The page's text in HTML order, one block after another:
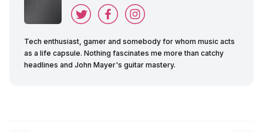
Tech enthusiast, gamer and somebody for whom music acts
as a life capsule. Nothing fascinates me more than catchy
headlines and John Mayer's guitar mastery.